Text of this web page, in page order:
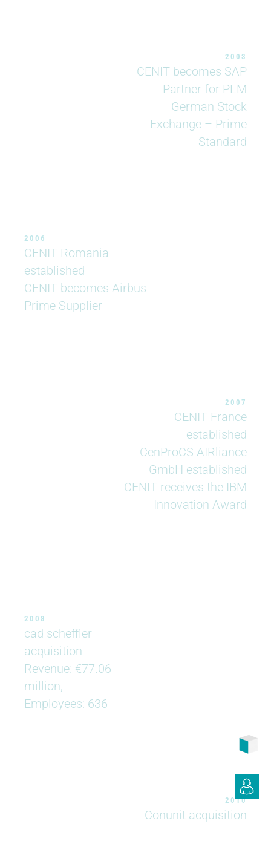
2003
CENIT becomes SAP
Partner for PLM
German Stock
Exchange – Prime
Standard
2006
CENIT Romania
established
CENIT becomes Airbus
Prime Supplier
2007
CENIT France
established
CenProCS AIRliance
GmbH established
CENIT receives the IBM
Innovation Award
2008
cad scheffler
acquisition
Revenue: €77.06
million,
Employees: 636
2010
Conunit acquisition